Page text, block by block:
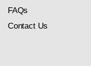
FAQs
Contact Us